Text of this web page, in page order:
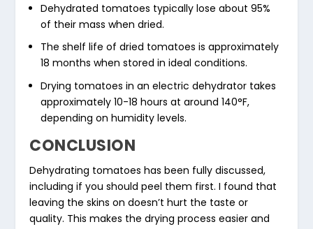
Dehydrated tomatoes typically lose about 95%
of their mass when dried.
The shelf life of dried tomatoes is approximately
18 months when stored in ideal conditions.
Drying tomatoes in an electric dehydrator takes
approximately 10-18 hours at around 140°F,
depending on humidity levels.
CONCLUSION
Dehydrating tomatoes has been fully discussed,
including if you should peel them first. I found that
leaving the skins on doesn’t hurt the taste or
quality. This makes the drying process easier and